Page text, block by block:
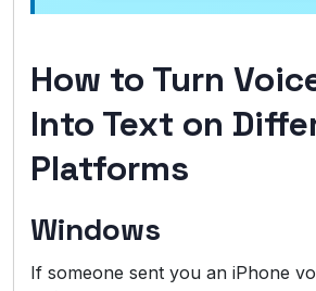
How to Turn
Into Text on
Platforms
Windows
If someone sent you an iPhone